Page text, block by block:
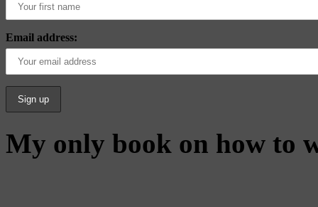
Email address:
My only book on how to